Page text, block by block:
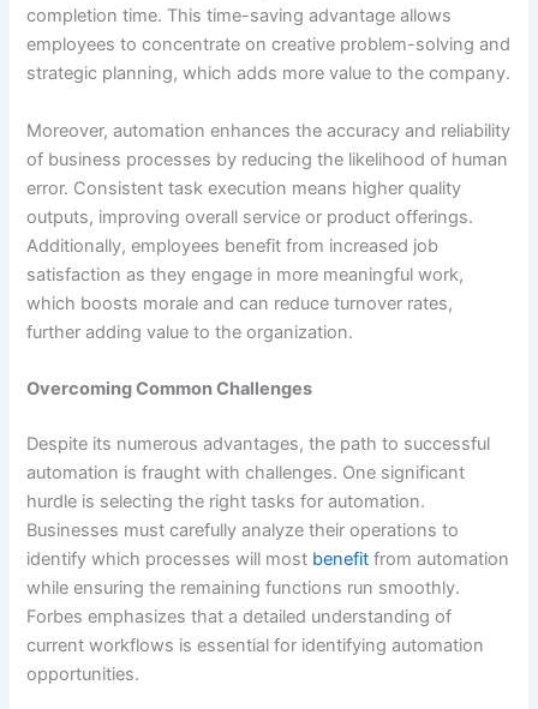
completion time. This time-saving advantage allows
employees to concentrate on creative problem-solving and
strategic planning, which adds more value to the company.
Moreover, automation enhances the accuracy and reliability
of business processes by reducing the likelihood of human
error. Consistent task execution means higher quality
outputs, improving overall service or product offerings.
Additionally, employees benefit from increased job
satisfaction as they engage in more meaningful work,
which boosts morale and can reduce turnover rates,
further adding value to the organization.
Overcoming Common Challenges
Despite its numerous advantages, the path to successful
automation is fraught with challenges. One significant
hurdle is selecting the right tasks for automation.
Businesses must carefully analyze their operations to
identify which processes will most benefit from automation
while ensuring the remaining functions run smoothly.
Forbes emphasizes that a detailed understanding of
current workflows is essential for identifying automation
opportunities.